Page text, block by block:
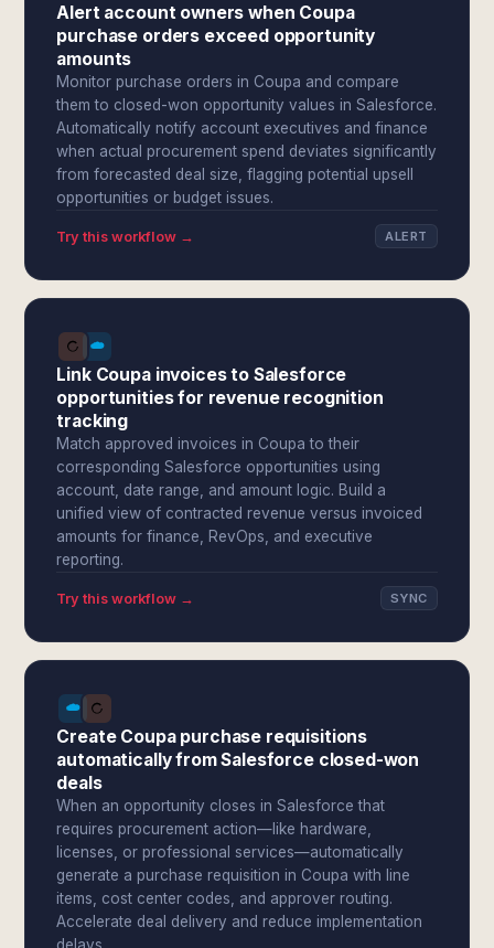
Alert account owners when Coupa
purchase orders exceed opportunity
amounts
Monitor purchase orders in Coupa and compare
them to closed-won opportunity values in Salesforce.
Automatically notify account executives and finance
when actual procurement spend deviates significantly
from forecasted deal size, flagging potential upsell
opportunities or budget issues.
Try this workflow → ALERT
Link Coupa invoices to Salesforce
opportunities for revenue recognition
tracking
Match approved invoices in Coupa to their
corresponding Salesforce opportunities using
account, date range, and amount logic. Build a
unified view of contracted revenue versus invoiced
amounts for finance, RevOps, and executive
reporting.
Try this workflow → SYNC
Create Coupa purchase requisitions
automatically from Salesforce closed-won
deals
When an opportunity closes in Salesforce that
requires procurement action—like hardware,
licenses, or professional services—automatically
generate a purchase requisition in Coupa with line
items, cost center codes, and approver routing.
Accelerate deal delivery and reduce implementation